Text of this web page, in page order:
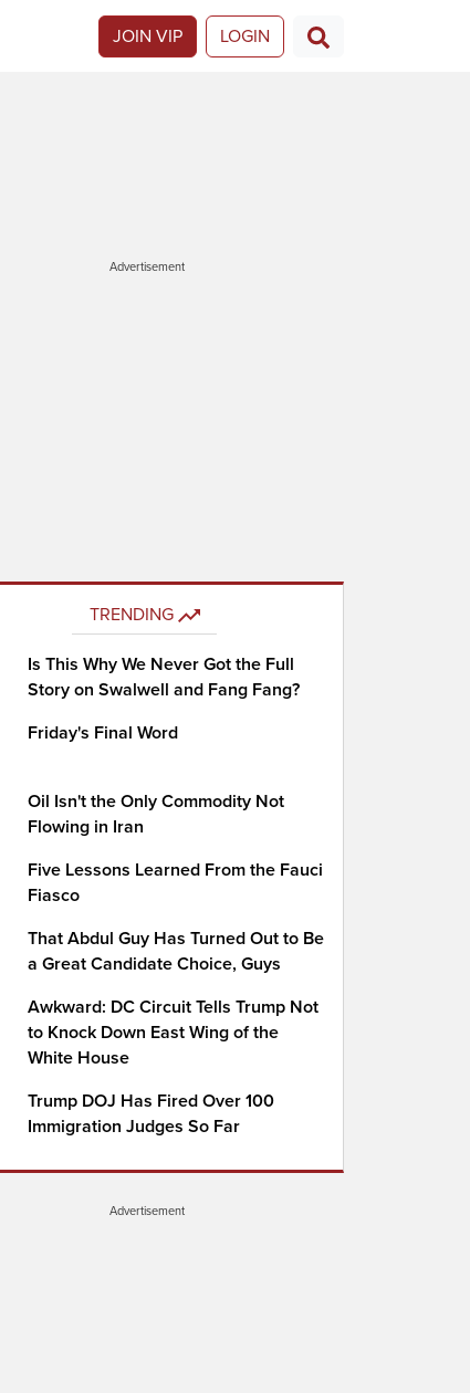
JOIN VIP LOGIN
Advertisement
TRENDING
Is This Why We Never Got the Full
Story on Swalwell and Fang Fang?
Friday's Final Word
Oil Isn't the Only Commodity Not
Flowing in Iran
Five Lessons Learned From the Fauci
Fiasco
That Abdul Guy Has Turned Out to Be
a Great Candidate Choice, Guys
Awkward: DC Circuit Tells Trump Not
to Knock Down East Wing of the
White House
Trump DOJ Has Fired Over 100
Immigration Judges So Far
Advertisement